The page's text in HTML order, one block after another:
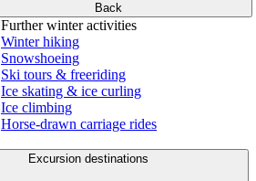
Back
Further winter activities
Winter hiking
Snowshoeing
Ski tours & freeriding
Ice skating & ice curling
Ice climbing
Horse-drawn carriage rides
Excursion destinations